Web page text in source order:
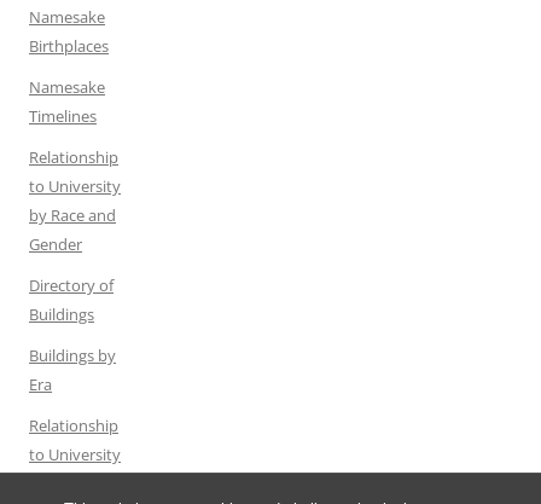
Namesake
Birthplaces
Namesake
Timelines
Relationship
to University
by Race and
Gender
Directory of
Buildings
Buildings by
Era
Relationship
to University